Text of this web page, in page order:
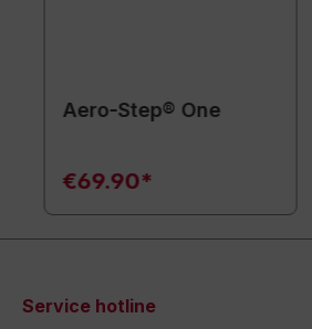
Aero-Step® One
€69.90*
Service hotline